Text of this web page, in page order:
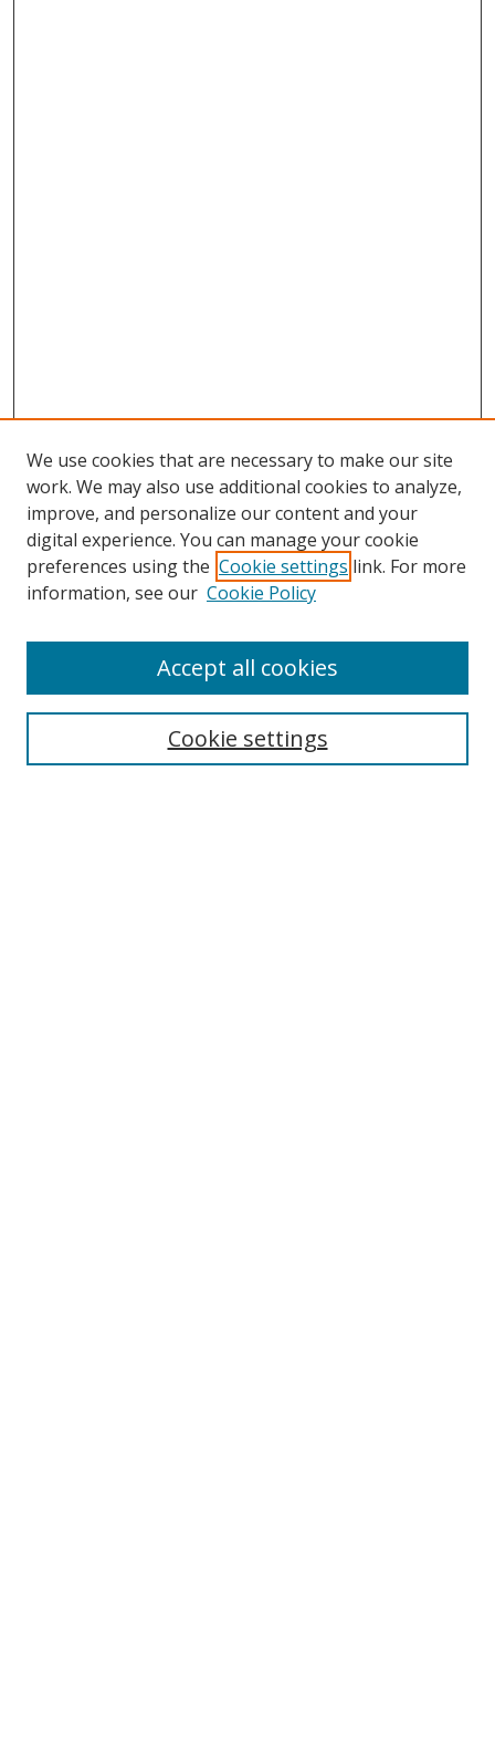
Search
We use cookies that are necessary to make our site
work. We may also use additional cookies to analyze,
improve, and personalize our content and your
digital experience. You can manage your cookie
preferences using the Cookie settings link. For more
information, see our Cookie Policy
Cookie settings
Accept all cookies